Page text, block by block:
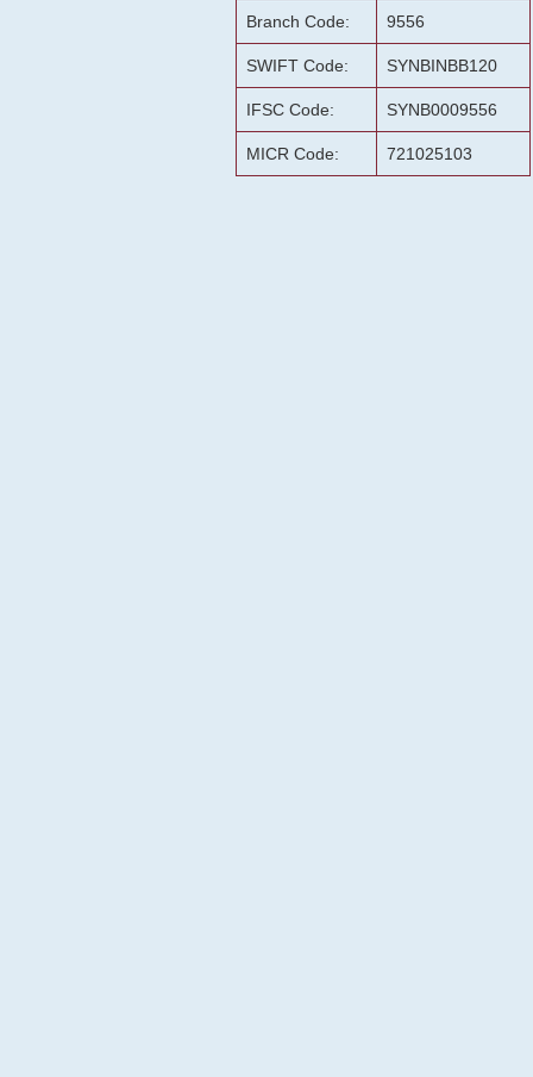
Branch Code: 9556
SWIFT Code: SYNBINBB120
IFSC Code: SYNB0009556
MICR Code: 721025103